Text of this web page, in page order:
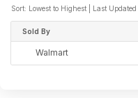
Sort: Lowest to Highest | Last
Sold By
Walmart